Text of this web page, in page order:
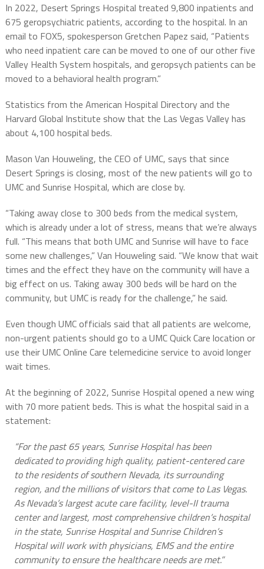
In 2022, Desert Springs Hospital treated 9,800 inpatients and
675 geropsychiatric patients, according to the hospital. In an
email to FOX5, spokesperson Gretchen Papez said, “Patients
who need inpatient care can be moved to one of our other five
Valley Health System hospitals, and geropsych patients can be
moved to a behavioral health program.”
Statistics from the American Hospital Directory and the
Harvard Global Institute show that the Las Vegas Valley has
about 4,100 hospital beds.
Mason Van Houweling, the CEO of UMC, says that since
Desert Springs is closing, most of the new patients will go to
UMC and Sunrise Hospital, which are close by.
“Taking away close to 300 beds from the medical system,
which is already under a lot of stress, means that we’re always
full. “This means that both UMC and Sunrise will have to face
some new challenges,” Van Houweling said. “We know that wait
times and the effect they have on the community will have a
big effect on us. Taking away 300 beds will be hard on the
community, but UMC is ready for the challenge,” he said.
Even though UMC officials said that all patients are welcome,
non-urgent patients should go to a UMC Quick Care location or
use their UMC Online Care telemedicine service to avoid longer
wait times.
At the beginning of 2022, Sunrise Hospital opened a new wing
with 70 more patient beds. This is what the hospital said in a
statement:
“For the past 65 years, Sunrise Hospital has been
dedicated to providing high quality, patient-centered care
to the residents of southern Nevada, its surrounding
region, and the millions of visitors that come to Las Vegas.
As Nevada’s largest acute care facility, level-II trauma
center and largest, most comprehensive children’s hospital
in the state, Sunrise Hospital and Sunrise Children’s
Hospital will work with physicians, EMS and the entire
community to ensure the healthcare needs are met.”